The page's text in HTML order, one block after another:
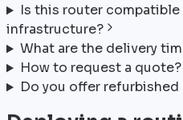
Is this router
infrastructure?
What are the delivery
How to request a quote?
Do you offer